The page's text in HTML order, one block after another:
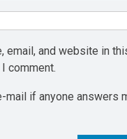
email, and website in
comment.
mail if anyone answers